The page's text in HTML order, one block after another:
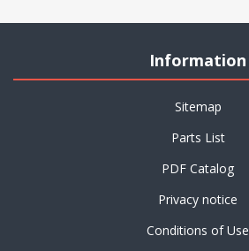
Information
Sitemap
Parts List
PDF Catalog
Privacy notice
Conditions of Use